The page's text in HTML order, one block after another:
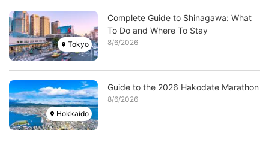
Image
Tokyo
Complete Guide to Shinagawa: What
To Do and Where To Stay
8/6/2026
Image
Hokkaido
Guide to the 2026 Hakodate Marathon
8/6/2026